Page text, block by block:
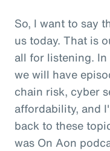
So, I want to say
us today. That is
all for listening.
we will have
chain risk, cyber
affordability, and
back to these
was On Aon